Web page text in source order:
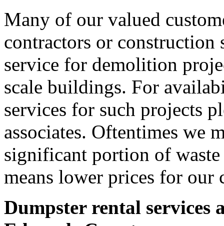
Many of our valued
contractors or construction
service for demolition
scale buildings. For
services for such projects
associates. Oftentimes we
significant portion of
means lower prices for our
Dumpster rental services